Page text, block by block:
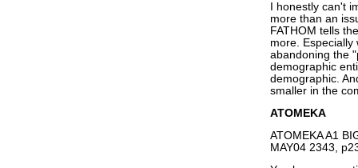
I honestly can't
more than an
FATHOM tells
more. Especially
abandoning the
demographic
demographic.
smaller in the
ATOMEKA
ATOMEKA A1
MAY04 2343,